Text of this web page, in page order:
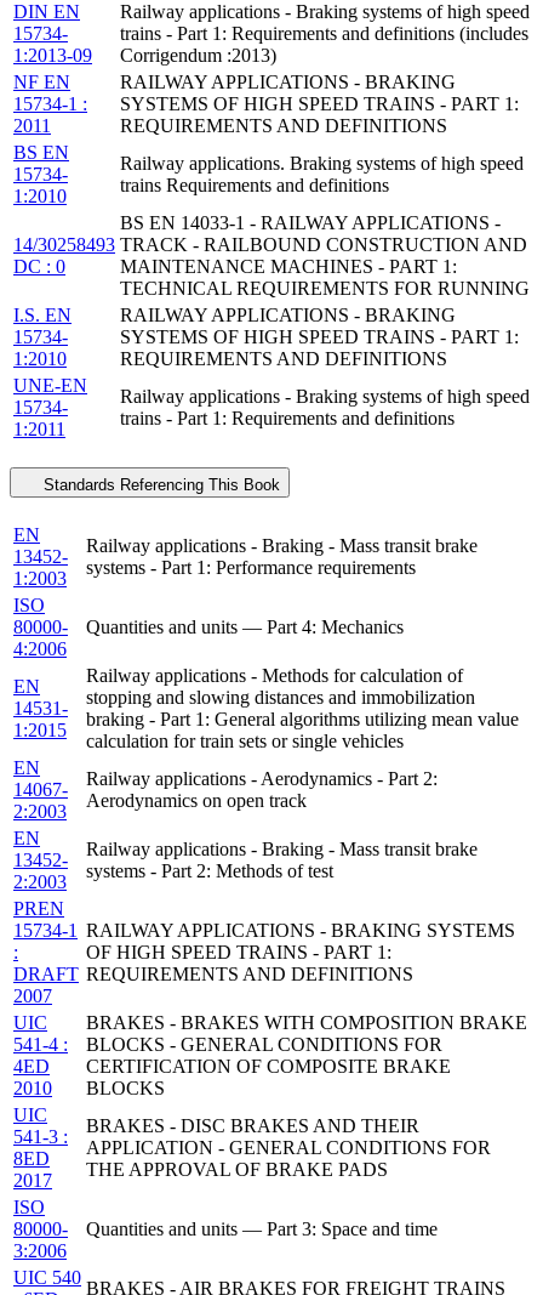
DIN EN
15734-
1:2013-09
Railway applications - Braking systems of high speed
trains - Part 1: Requirements and definitions (includes
Corrigendum :2013)
NF EN
15734-1 :
2011
RAILWAY APPLICATIONS - BRAKING
SYSTEMS OF HIGH SPEED TRAINS - PART 1:
REQUIREMENTS AND DEFINITIONS
BS EN
15734-
1:2010
Railway applications. Braking systems of high speed
trains Requirements and definitions
14/30258493
DC : 0
BS EN 14033-1 - RAILWAY APPLICATIONS -
TRACK - RAILBOUND CONSTRUCTION AND
MAINTENANCE MACHINES - PART 1:
TECHNICAL REQUIREMENTS FOR RUNNING
I.S. EN
15734-
1:2010
RAILWAY APPLICATIONS - BRAKING
SYSTEMS OF HIGH SPEED TRAINS - PART 1:
REQUIREMENTS AND DEFINITIONS
UNE-EN
15734-
1:2011
Railway applications - Braking systems of high speed
trains - Part 1: Requirements and definitions
Standards Referencing This Book
EN
13452-
1:2003
Railway applications - Braking - Mass transit brake
systems - Part 1: Performance requirements
ISO
80000-
4:2006
Quantities and units — Part 4: Mechanics
EN
14531-
1:2015
Railway applications - Methods for calculation of
stopping and slowing distances and immobilization
braking - Part 1: General algorithms utilizing mean value
calculation for train sets or single vehicles
EN
14067-
2:2003
Railway applications - Aerodynamics - Part 2:
Aerodynamics on open track
EN
13452-
2:2003
Railway applications - Braking - Mass transit brake
systems - Part 2: Methods of test
PREN
15734-1
:
DRAFT
2007
RAILWAY APPLICATIONS - BRAKING SYSTEMS
OF HIGH SPEED TRAINS - PART 1:
REQUIREMENTS AND DEFINITIONS
UIC
541-4 :
4ED
2010
BRAKES - BRAKES WITH COMPOSITION BRAKE
BLOCKS - GENERAL CONDITIONS FOR
CERTIFICATION OF COMPOSITE BRAKE
BLOCKS
UIC
541-3 :
8ED
2017
BRAKES - DISC BRAKES AND THEIR
APPLICATION - GENERAL CONDITIONS FOR
THE APPROVAL OF BRAKE PADS
ISO
80000-
3:2006
Quantities and units — Part 3: Space and time
UIC 540
BRAKES - AIR BRAKES FOR FREIGHT TRAINS